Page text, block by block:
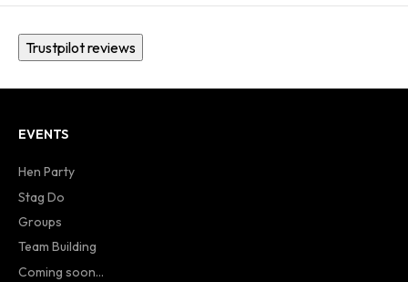
Trustpilot reviews
EVENTS
Hen Party
Stag Do
Groups
Team Building
Coming soon...